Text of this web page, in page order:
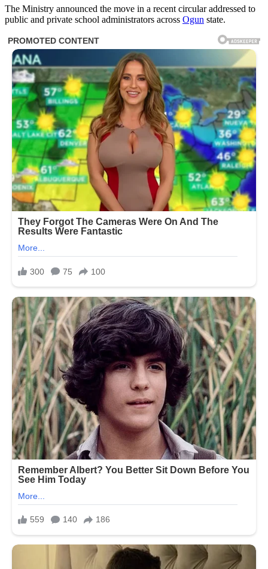
The Ministry announced the move in a recent circular addressed to
public and private school administrators across Ogun state.